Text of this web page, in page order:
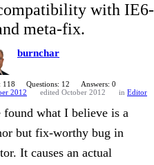
with IE6-
meta-fix.
burnchar
118 Questions: 12
Answers: 0
2012
edited October 2012 in Editor
found what I believe is a
but fix-worthy bug in
It causes an actual